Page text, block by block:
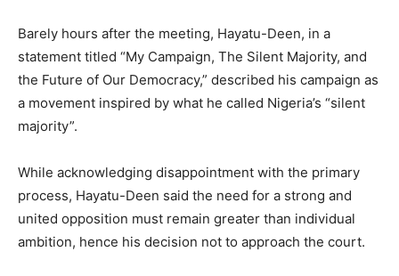
Barely hours after the meeting, Hayatu-Deen, in a
statement titled “My Campaign, The Silent Majority, and
the Future of Our Democracy,” described his campaign as
a movement inspired by what he called Nigeria’s “silent
majority”.
While acknowledging disappointment with the primary
process, Hayatu-Deen said the need for a strong and
united opposition must remain greater than individual
ambition, hence his decision not to approach the court.